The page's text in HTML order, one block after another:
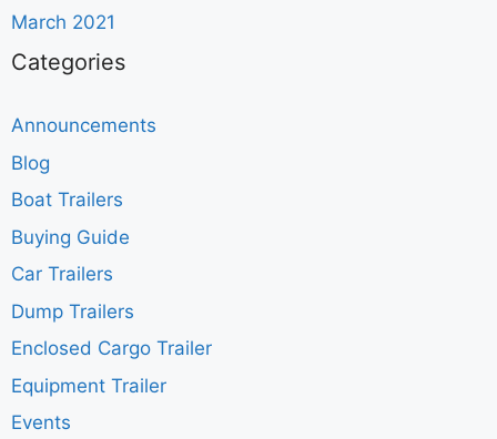
March 2021
Categories
Announcements
Blog
Boat Trailers
Buying Guide
Car Trailers
Dump Trailers
Enclosed Cargo Trailer
Equipment Trailer
Events